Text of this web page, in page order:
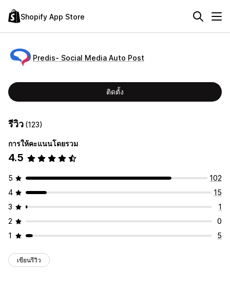
Shopify App Store
Predis‑ Social Media Auto Post
ติดตั้ง
รีวิว (123)
การให้คะแนนโดยรวม
4.5
5
102
4
15
3
1
2
0
1
5
เขียนรีวิว